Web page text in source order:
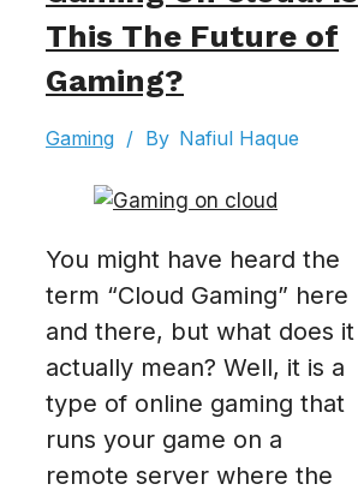
This The Future of
Gaming?
Gaming / By Nafiul Haque
You might have heard the
term “Cloud Gaming” here
and there, but what does it
actually mean? Well, it is a
type of online gaming that
runs your game on a
remote server where the